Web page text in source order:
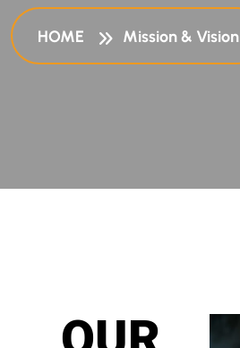
HOME Mission & Vision